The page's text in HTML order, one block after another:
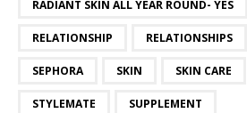
RADIANT SKIN ALL YEAR ROUND- YES
RELATIONSHIP RELATIONSHIPS
SEPHORA SKIN SKIN CARE
STYLEMATE SUPPLEMENT